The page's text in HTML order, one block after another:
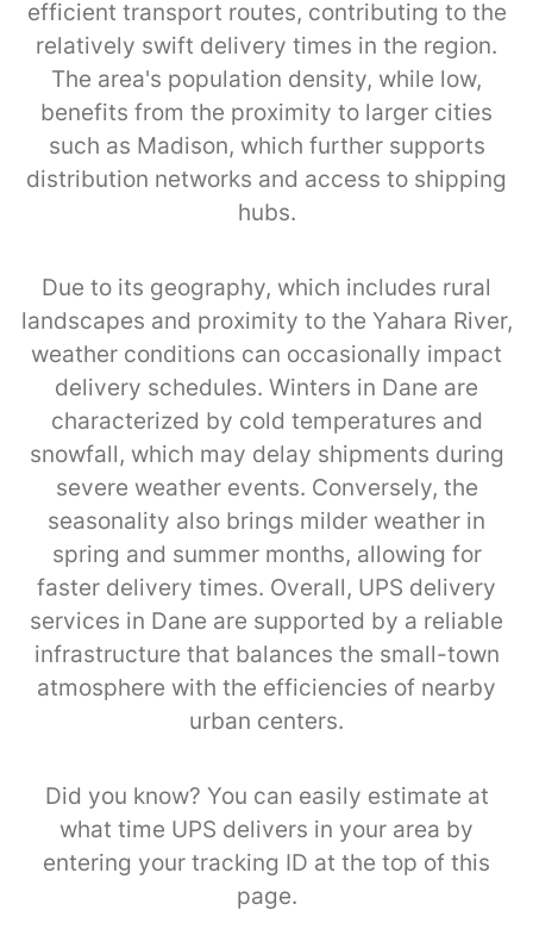
efficient transport routes, contributing to the
relatively swift delivery times in the region.
The area's population density, while low,
benefits from the proximity to larger cities
such as Madison, which further supports
distribution networks and access to shipping
hubs.
Due to its geography, which includes rural
landscapes and proximity to the Yahara River,
weather conditions can occasionally impact
delivery schedules. Winters in Dane are
characterized by cold temperatures and
snowfall, which may delay shipments during
severe weather events. Conversely, the
seasonality also brings milder weather in
spring and summer months, allowing for
faster delivery times. Overall, UPS delivery
services in Dane are supported by a reliable
infrastructure that balances the small-town
atmosphere with the efficiencies of nearby
urban centers.
Did you know? You can easily estimate at
what time UPS delivers in your area by
entering your tracking ID at the top of this
page.